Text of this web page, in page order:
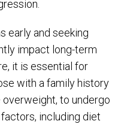
early and seeking
impact long-term
it is essential for
with a family history
to undergo
including diet